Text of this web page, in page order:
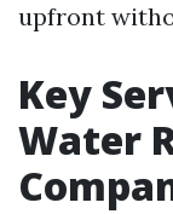
upfront
Key
Water